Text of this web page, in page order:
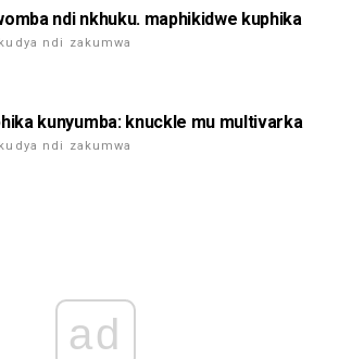
ndi nkhuku. maphikidwe kuphika
ndi zakumwa
kunyumba: knuckle mu multivarka
ndi zakumwa
ad